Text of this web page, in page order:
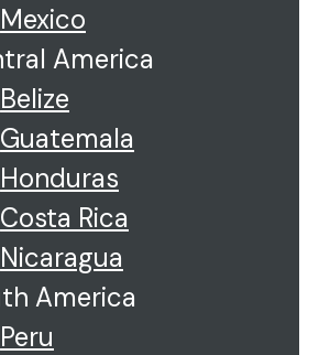
Mexico
America
Belize
Guatemala
Honduras
Costa Rica
Nicaragua
America
Peru